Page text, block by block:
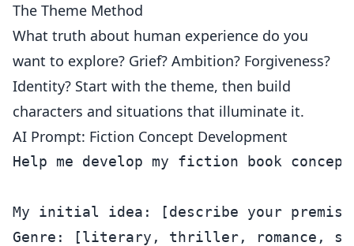
The Theme Method
What truth about human experience do you
want to explore? Grief? Ambition? Forgiveness?
Identity? Start with the theme, then build
characters and situations that illuminate it.
AI Prompt: Fiction Concept Development
Help me develop my fiction book
My initial idea: [describe your
Genre: [literary, thriller, romance,